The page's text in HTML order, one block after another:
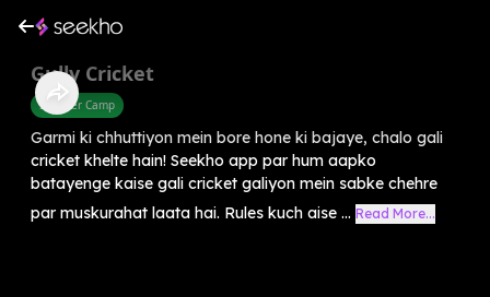
Gully Cricket
Summer Camp
Garmi ki chhuttiyon mein bore hone ki bajaye, chalo gali
cricket khelte hain! Seekho app par hum aapko
batayenge kaise gali cricket galiyon mein sabke chehre
par muskurahat laata hai. Rules kuch aise ... Read More...